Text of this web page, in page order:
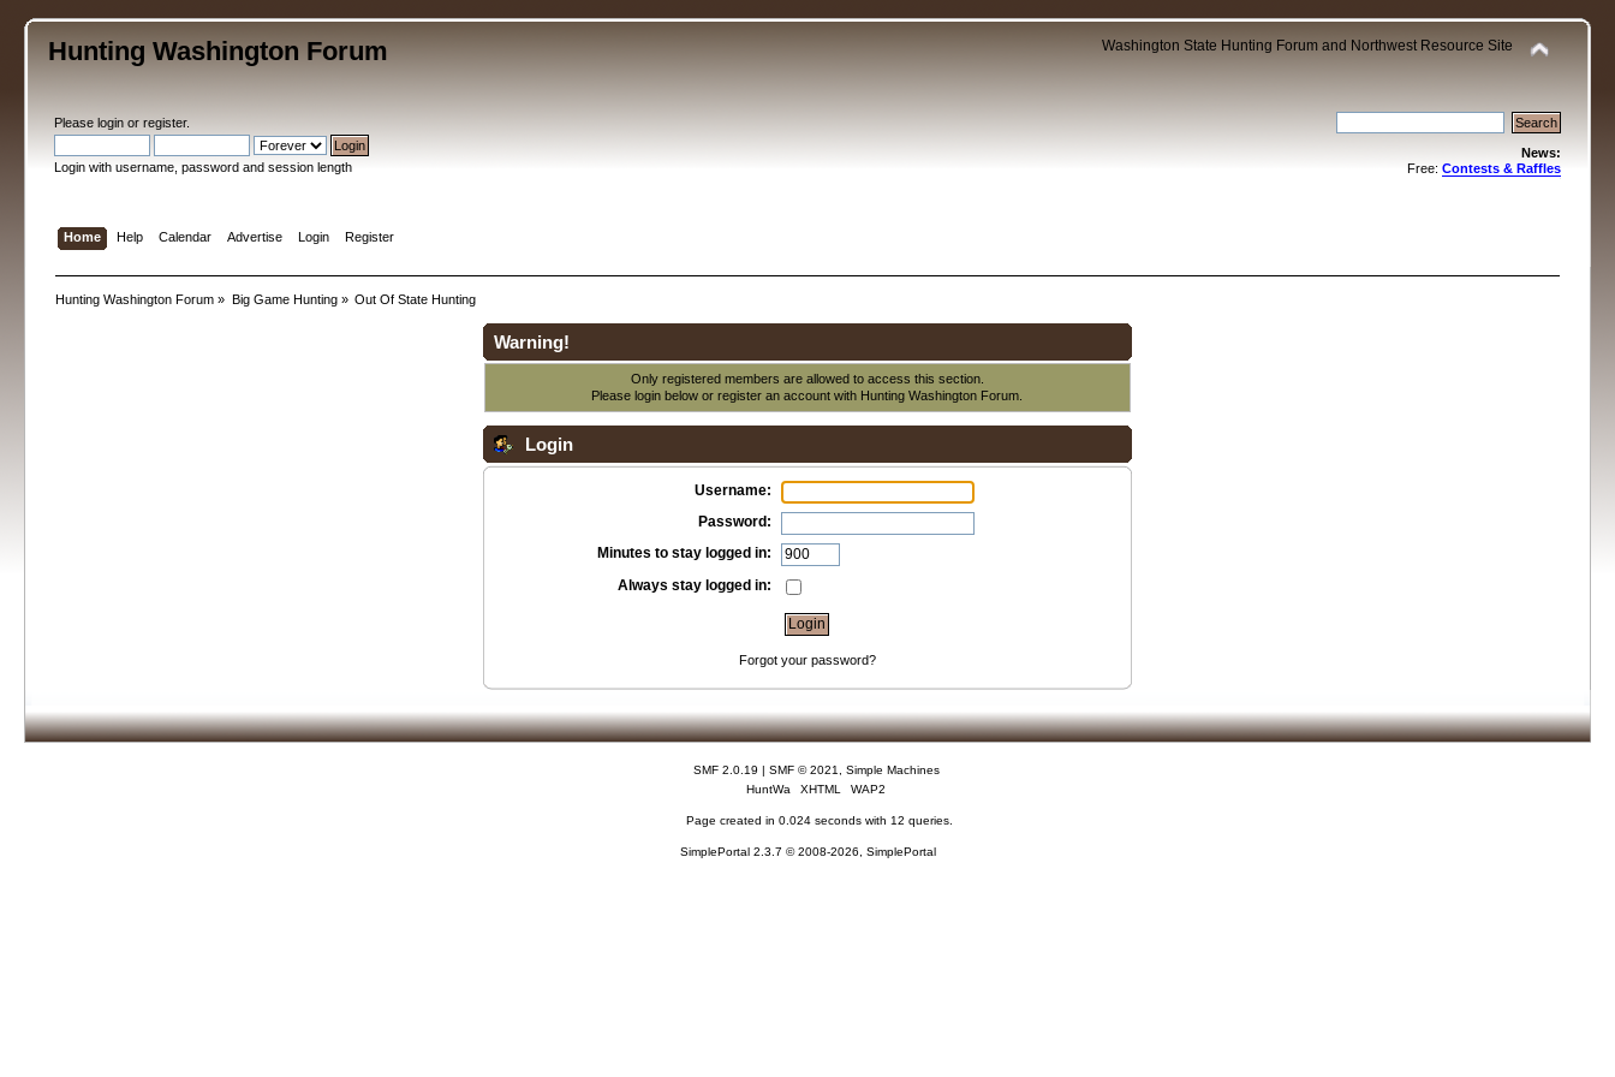
Hunting Washington Forum Washington State Hunting Forum and Northwest Resource Site
Pleaselogin orregister.
Login with username, password and session length
News:
Free: Contests & Raffles
Home Help Calendar Advertise Login Register
Hunting Washington Forum » Big Game Hunting» Out Of State Hunting
Warning!
Only registered members are allowed to access this section.
Please login below orregister an account with Hunting Washington Forum.
Login
Username:
Password:
Minutes to stay logged in:
Always stay logged in:
Forgot your password?
SMF 2.0.19 | SMF © 2021
Simple Machines
HuntWa
XHTML WAP2
Page created in 0.024 seconds with 12 queries.
SimplePortal 2.3.7 © 2008-2026, SimplePortal